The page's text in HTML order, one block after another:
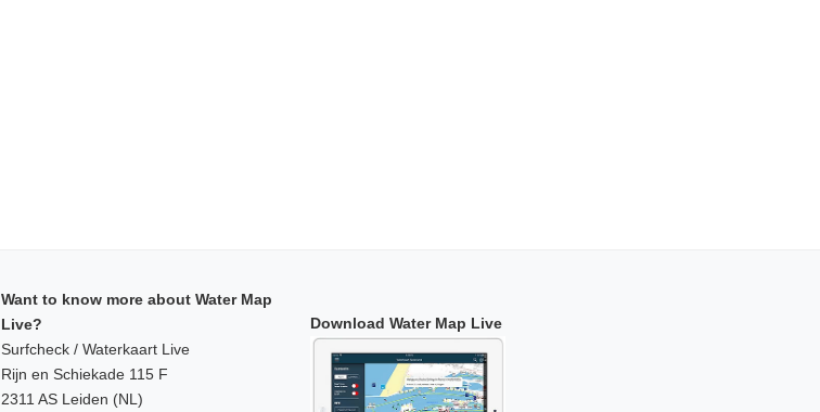
Want to know more about Water Map
Live?
Surfcheck / Waterkaart Live
Rijn en Schiekade 115 F
2311 AS Leiden (NL)
Download Water Map Live